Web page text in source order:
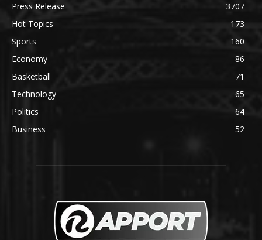
Press Release
3707
Hot Topics
173
Sports
160
Economy
86
Basketball
71
Technology
65
Politics
64
Business
52